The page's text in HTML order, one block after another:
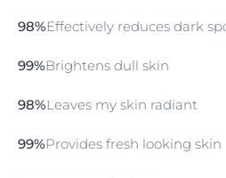
combination of mild natural
regularly applied and also
hyperpigmentation. A special
UV-induced free radicals.
98%Effectively reduces dark
99%Brightens dull skin​
98%Leaves my skin radiant​
99%Provides fresh looking skin​